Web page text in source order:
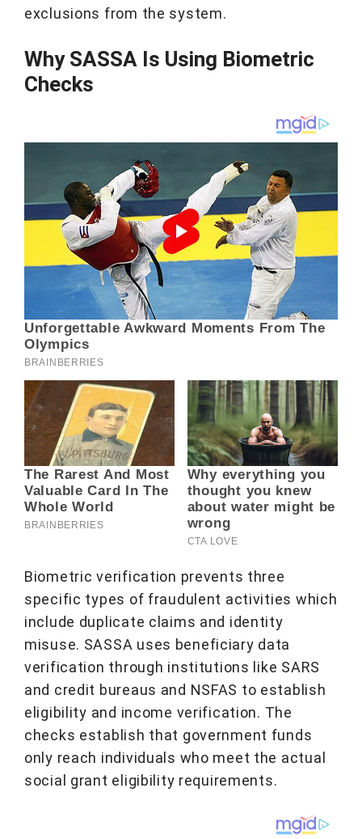
exclusions from the system.
Why SASSA Is Using Biometric
Checks
Biometric verification prevents three
specific types of fraudulent activities which
include duplicate claims and identity
misuse. SASSA uses beneficiary data
verification through institutions like SARS
and credit bureaus and NSFAS to establish
eligibility and income verification. The
checks establish that government funds
only reach individuals who meet the actual
social grant eligibility requirements.